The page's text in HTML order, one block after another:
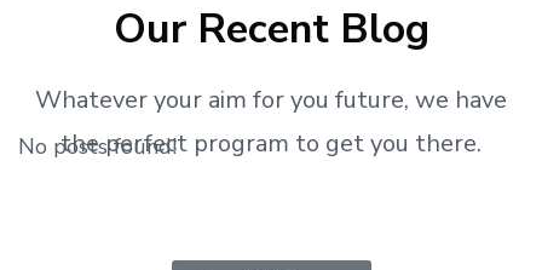
Our Recent Blog
Whatever your aim for you future, we have
the perfect program to get you there.
No posts found!